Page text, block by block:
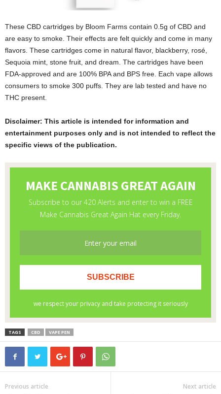
These CBD cartridges by Bloom Farms contain 0.5g of CBD and
are easy to smoke. Their effects are felt quickly and come in many
flavors. These cartridges come in natural flavor, blackberry, rosé,
Sequoia mint, stone fruit, and dream. The cartridges have been
FDA-approved and are 100% BPA and BPS free. Each vape allows
consumers to smoke 300 puffs. They are lab tested and have no
THC present.
Disclaimer: This article is intended for information and
entertainment purposes only and is not intended to reflect the
specific views of the publication.
TAGS CBD VAPE PEN
Previous article Next article